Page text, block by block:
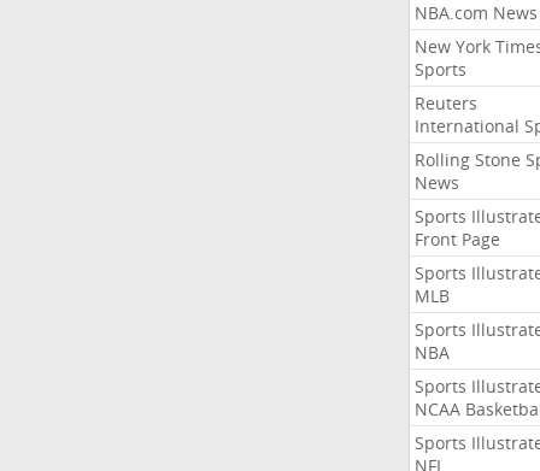
NBA.com News
New York
Sports
Reuters
International
Rolling Stone
News
Sports
Front Page
Sports
MLB
Sports
NBA
Sports
NCAA
Sports
NFL